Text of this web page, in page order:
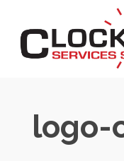
logo-